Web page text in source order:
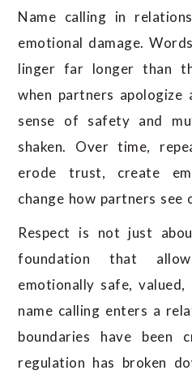
Name calling in
emotional damage.
linger far longer than
when partners
sense of safety and
shaken. Over time,
erode trust, create
change how partners see
Respect is not just
foundation that
emotionally safe,
name calling enters a
boundaries have been
regulation has broken